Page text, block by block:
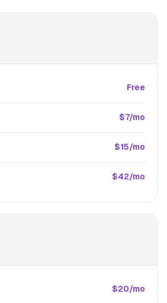
Free
$7/mo
$15/mo
$42/mo
$20/mo